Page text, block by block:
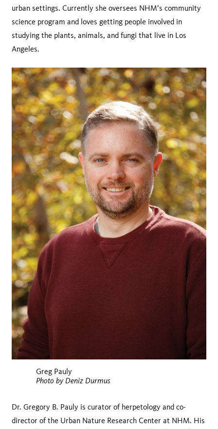
urban settings. Currently she oversees NHM’s community
science program and loves getting people involved in
studying the plants, animals, and fungi that live in Los
Angeles.
Greg Pauly
Photo by Deniz Durmus
Dr. Gregory B. Pauly is curator of herpetology and co-
director of the Urban Nature Research Center at NHM. His